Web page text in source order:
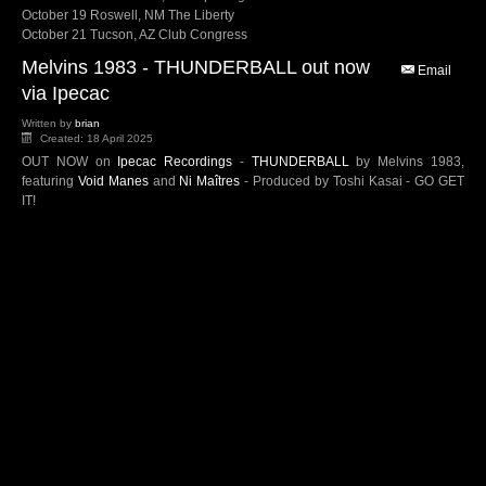
October 19 Roswell, NM The Liberty
October 21 Tucson, AZ Club Congress
Email
Melvins 1983 - THUNDERBALL out now
via Ipecac
Written by brian
Created: 18 April 2025
OUT NOW on Ipecac Recordings - THUNDERBALLby Melvins 1983,
featuring Void Manes and Ni Maîtres- Produced by Toshi Kasai - GO GET
IT!